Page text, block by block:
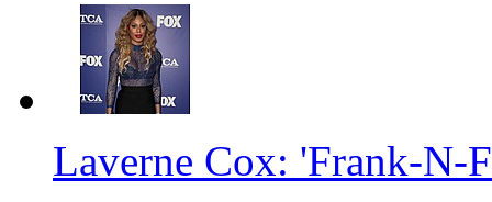
Laverne Cox: 'Frank-N-